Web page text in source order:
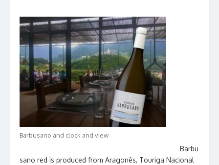
Barbusano and clock and view
Barbu
sano red is produced from Aragonês, Touriga Nacional